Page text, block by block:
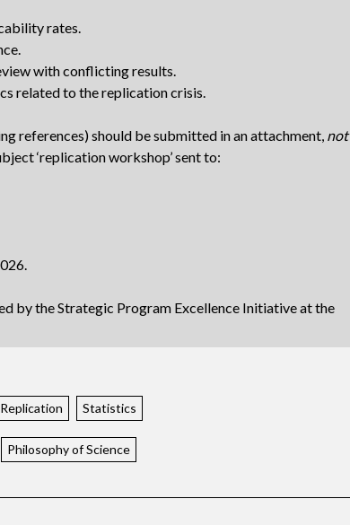
rates.
with conflicting results.
related to the replication crisis.
references) should be submitted in an attachment, not
‘replication workshop’ sent to:
by the Strategic Program Excellence Initiative at the
Replication Statistics
Philosophy of Science